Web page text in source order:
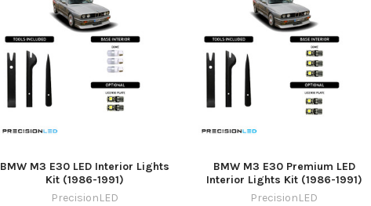
BMW M3 E30 LED Interior Lights
Kit (1986-1991)
PrecisionLED
BMW M3 E30 Premium LED
Interior Lights Kit (1986-1991)
PrecisionLED